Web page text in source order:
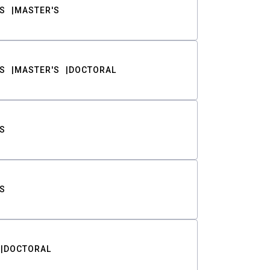
MASTER'S
MASTER'S DOCTORAL
DOCTORAL